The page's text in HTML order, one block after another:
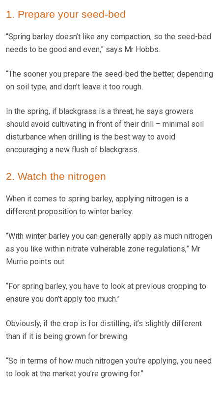
1. Prepare your seed-bed
“Spring barley doesn’t like any compaction, so the seed-bed
needs to be good and even,” says Mr Hobbs.
“The sooner you prepare the seed-bed the better, depending
on soil type, and don’t leave it too rough.
In the spring, if blackgrass is a threat, he says growers
should avoid cultivating in front of their drill – minimal soil
disturbance when drilling is the best way to avoid
encouraging a new flush of blackgrass.
2. Watch the nitrogen
When it comes to spring barley, applying nitrogen is a
different proposition to winter barley.
“With winter barley you can generally apply as much nitrogen
as you like within nitrate vulnerable zone regulations,” Mr
Murrie points out.
“For spring barley, you have to look at previous cropping to
ensure you don’t apply too much.”
Obviously, if the crop is for distilling, it’s slightly different
than if it is being grown for brewing.
“So in terms of how much nitrogen you’re applying, you need
to look at the market you’re growing for.”